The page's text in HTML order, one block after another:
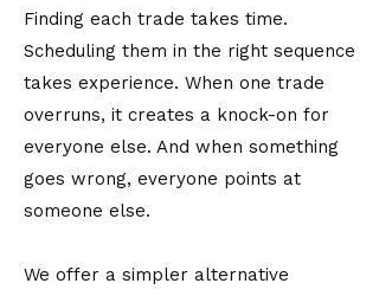
Finding each trade takes time.
Scheduling them in the right sequence
takes experience. When one trade
overruns, it creates a knock-on for
everyone else. And when something
goes wrong, everyone points at
someone else.
We offer a simpler alternative